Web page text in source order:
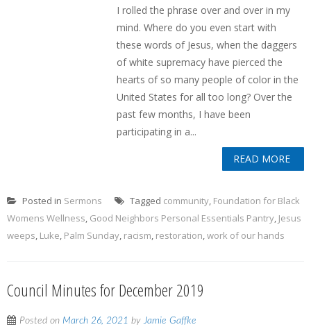
I rolled the phrase over and over in my
mind. Where do you even start with
these words of Jesus, when the daggers
of white supremacy have pierced the
hearts of so many people of color in the
United States for all too long? Over the
past few months, I have been
participating in a...
READ MORE
Posted in Sermons Tagged community, Foundation for Black
Womens Wellness, Good Neighbors Personal Essentials Pantry, Jesus
weeps, Luke, Palm Sunday, racism, restoration,work of our hands
Council Minutes for December 2019
Posted on March 26, 2021 byJamie Gaffke